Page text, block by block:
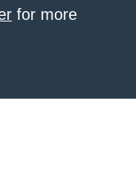
for more